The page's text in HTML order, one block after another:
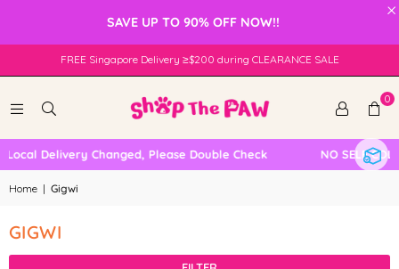
×
SAVE UP TO 90% OFF NOW!!
FREE Singapore Delivery ≥$200 during CLEARANCE SALE
0
Delivery Changed, Please Double Check NO SELF
Home | Gigwi
GIGWI